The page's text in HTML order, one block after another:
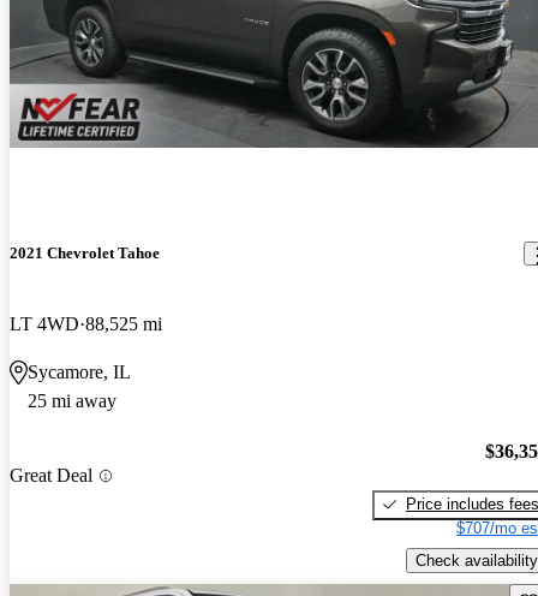
2021 Chevrolet Tahoe
LT 4WD 88,525 mi
Sycamore, IL
25 mi away
Great Deal
Price includes fees
$707/mo
Check availability